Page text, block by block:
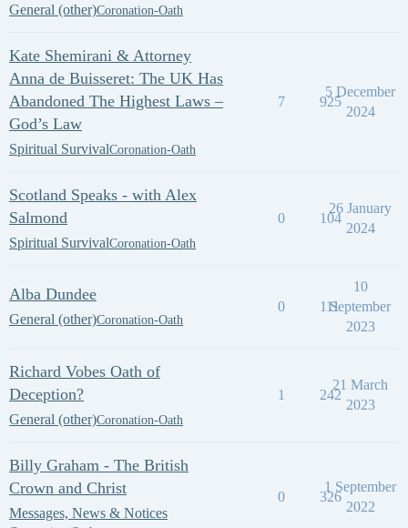
General (other)Coronation-Oath
Kate Shemirani & Attorney
Anna de Buisseret: The UK Has
Abandoned The Highest Laws –
God’s Law
Spiritual SurvivalCoronation-Oath
7 925
5 December
2024
Scotland Speaks - with Alex
Salmond
Spiritual SurvivalCoronation-Oath
0 104
26 January
2024
Alba Dundee
General (other)Coronation-Oath
0 111
10
September
2023
Richard Vobes Oath of
Deception?
General (other)Coronation-Oath
1 242
21 March
2023
Billy Graham - The British
Crown and Christ
Messages, News & Notices
0 326
1 September
2022